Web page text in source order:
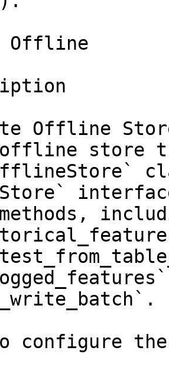
Offline
Offline
store
configure